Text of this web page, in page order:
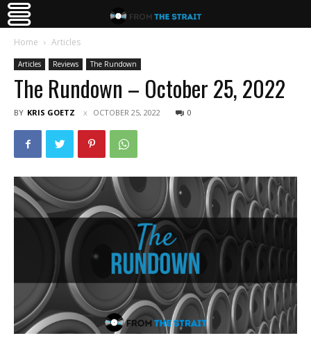
Home Articles
Articles Reviews The Rundown
The Rundown – October 25, 2022
BY KRIS GOETZ OCTOBER 25, 2022 0